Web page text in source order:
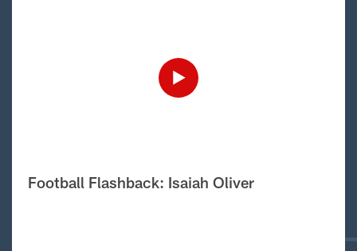
Football Flashback: Isaiah Oliver